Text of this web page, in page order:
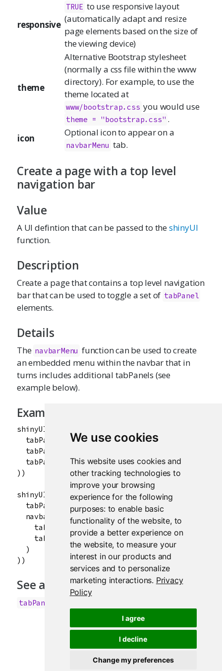
We use cookies
This website uses cookies and
other tracking technologies to
improve your browsing
experience for the following
purposes: to enable basic
functionality of the website, to
provide a better experience on
the website,to measure your
interest in our products and
services and to personalize
marketing interactions. Privacy
Policy
I agree
I decline
Change my preferences
responsive
TRUE to use responsive layout
(automatically adapt and resize
page elements based on the size of
the viewing device)
theme
Alternative Bootstrap stylesheet
(normally a css file within the www
directory). For example, to use the
theme located at
www/bootstrap.css you would use
theme = "bootstrap.css" .
icon
Optional icon to appear on a
navbarMenu tab.
Create a page with a top level
navigation bar
Value
A UI defintion that can be passed to theshinyUI
function.
Description
Create a page that contains a top level navigation
bar that can be used to toggle a set of tabPanel
elements.
Details
The navbarMenu function can be used to create
an embedded menu within the navbar that in
turns includes additional tabPanels (see
example below).
Examples
shinyUI(navbarPage("App Title",
  tabPanel("Plot"),
  tabPanel("Summary"),
  tabPanel("Table")
))
shinyUI(navbarPage("App Title",
  tabPanel("Plot"),
  navbarMenu("More",
    tabPanel("Summary"),
    tabPanel("Table")
  )
See also
tabPanel